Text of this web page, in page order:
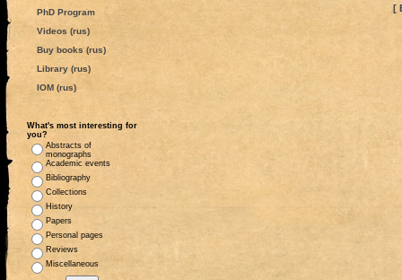
PhD Program
Videos (rus)
Buy books (rus)
Library (rus)
IOM (rus)
What's most interesting for
you?
Abstracts of
monographs
Academic events
Bibliography
Collections
History
Papers
Personal pages
Reviews
Miscellaneous
[